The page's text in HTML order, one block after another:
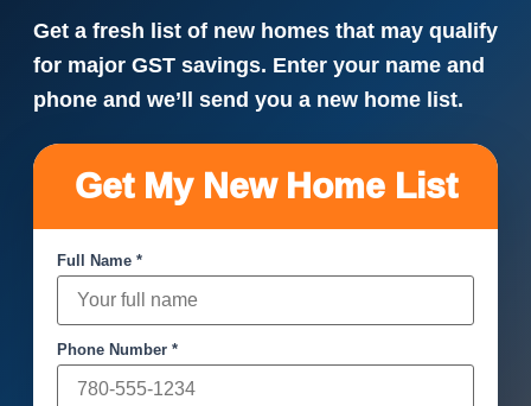
Get a fresh list of new homes that may qualify
for major GST savings. Enter your name and
phone and we’ll send you a new home list.
Get My New Home List
Full Name *
Phone Number *